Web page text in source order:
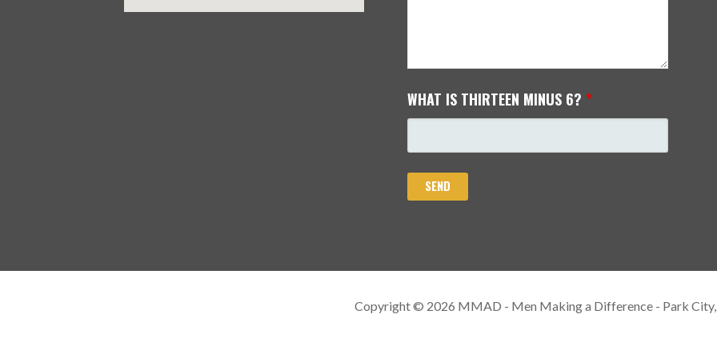
WHAT IS THIRTEEN MINUS 6? *
Copyright © 2026 MMAD - Men Making a Difference - Park